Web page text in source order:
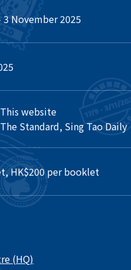
November 2025
website
Standard, Sing Tao Daily
HK$200 per booklet
(HQ)